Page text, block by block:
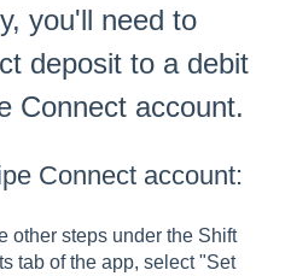
you'll need to
deposit to a debit
Connect account.
Connect account:
other steps under the Shift
tab of the app, select "Set